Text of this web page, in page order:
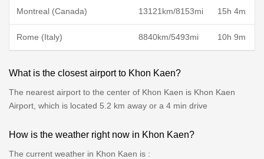
Montreal (Canada) 13121km/8153mi 15h 4m
Rome (Italy) 8840km/5493mi 10h 9m
What is the closest airport to Khon Kaen?
The nearest airport to the center of Khon Kaen is Khon Kaen
Airport, which is located 5.2 km away or a 4 min drive
How is the weather right now in Khon Kaen?
The current weather in Khon Kaen is :